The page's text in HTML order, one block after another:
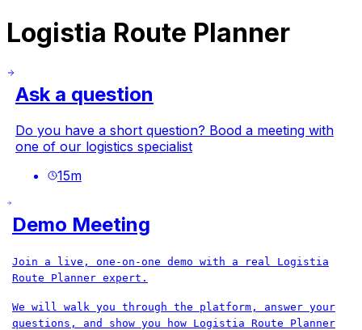
Logistia Route Planner
Ask a question
Do you have a short question? Bood a meeting with
one of our logistics specialist
15m
Demo Meeting
Join a live, one‑on‑one demo with a real Logistia
Route Planner expert.
We will walk you through the platform, answer your
questions, and show you how Logistia Route Planner